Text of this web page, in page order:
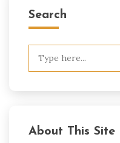
Search
About This Site